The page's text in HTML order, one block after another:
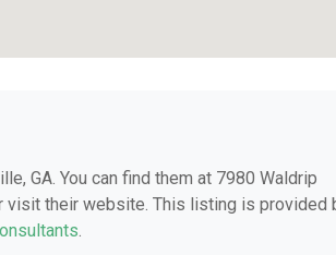
GA. You can find them at 7980 Waldrip
visit their website. This listing is provided
.